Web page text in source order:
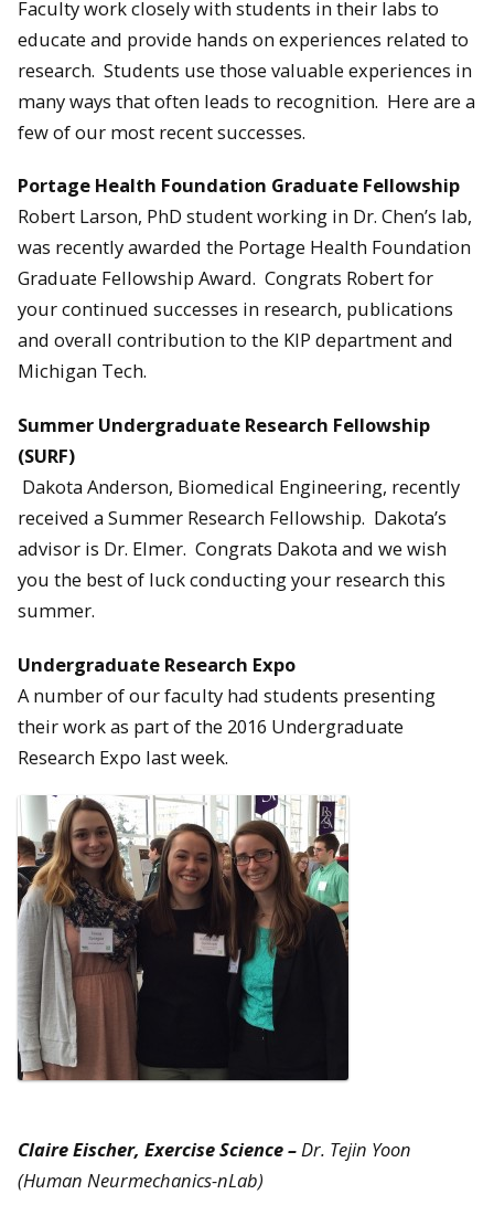
Faculty work closely with students in their labs to
educate and provide hands on experiences related to
research. Students use those valuable experiences in
many ways that often leads to recognition. Here are a
few of our most recent successes.
Portage Health Foundation Graduate Fellowship
Robert Larson, PhD student working in Dr. Chen’s lab,
was recently awarded the Portage Health Foundation
Graduate Fellowship Award. Congrats Robert for
your continued successes in research, publications
and overall contribution to the KIP department and
Michigan Tech.
Summer Undergraduate Research Fellowship
(SURF)
Dakota Anderson, Biomedical Engineering, recently
received a Summer Research Fellowship. Dakota’s
advisor is Dr. Elmer. Congrats Dakota and we wish
you the best of luck conducting your research this
summer.
Undergraduate Research Expo
A number of our faculty had students presenting
their work as part of the 2016 Undergraduate
Research Expo last week.
Claire Eischer, Exercise Science –Dr. Tejin Yoon
(Human Neurmechanics-nLab)